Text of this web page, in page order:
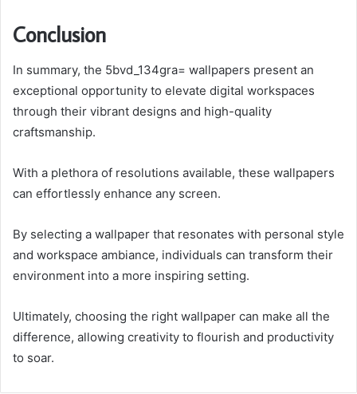
Conclusion
In summary, the 5bvd_134gra= wallpapers present an
exceptional opportunity to elevate digital workspaces
through their vibrant designs and high-quality
craftsmanship.
With a plethora of resolutions available, these wallpapers
can effortlessly enhance any screen.
By selecting a wallpaper that resonates with personal style
and workspace ambiance, individuals can transform their
environment into a more inspiring setting.
Ultimately, choosing the right wallpaper can make all the
difference, allowing creativity to flourish and productivity
to soar.